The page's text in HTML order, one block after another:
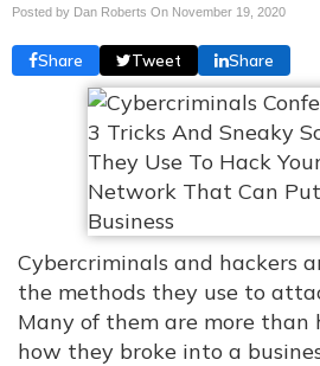
Posted by Dan Roberts On November 19, 2020
Share Tweet Share
Cybercriminals and hackers
the methods they use to
Many of them are more than
how they broke into a